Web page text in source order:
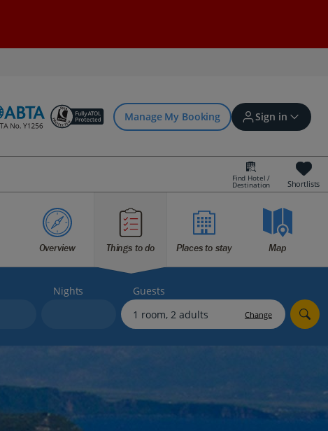
Manage My Booking Sign in
Sign in | Create account
Bookings
Offers and competitions
myJet2Perks
Find Hotel /
Destination Shortlists
Overview Things to do Places to stay Map
Nights Guests
Change